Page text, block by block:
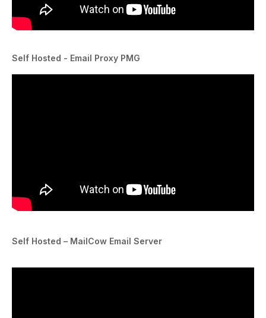
Self Hosted - Email Proxy PMG
Self Hosted – MailCow Email Server